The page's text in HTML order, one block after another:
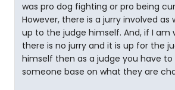
was pro dog fighting or pro being
However, there is a jurry involved as
up to the judge himself. And, if I am
there is no jurry and it is up for the
himself then as a judge you have
someone base on what they are